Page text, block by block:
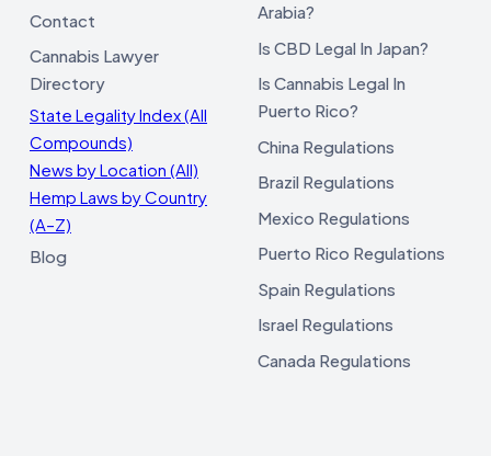
Contact
Cannabis Lawyer
Directory
State Legality Index (All
Compounds)
News by Location (All)
Hemp Laws by Country
(A–Z)
Blog
Arabia?
Is CBD Legal In Japan?
Is Cannabis Legal In
Puerto Rico?
China Regulations
Brazil Regulations
Mexico Regulations
Puerto Rico Regulations
Spain Regulations
Israel Regulations
Canada Regulations